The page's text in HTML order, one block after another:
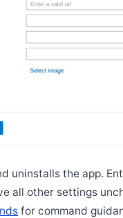
uninstalls the app.
all other settings
for command